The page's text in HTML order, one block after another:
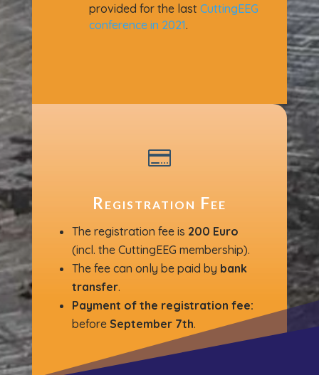
provided for the last CuttingEEG
conference in 2021.

Registration Fee
The registration fee is 200 Euro
(incl. the CuttingEEG membership).
The fee can only be paid by bank
transfer.
Payment of the registration fee:
before September 7th.